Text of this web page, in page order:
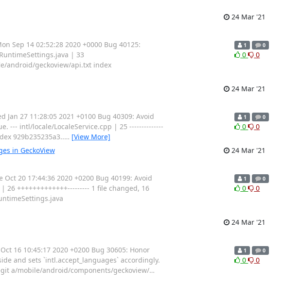
24 Mar '21
Sep 14 02:52:28 2020 +0000 Bug 40125:
| 33
android/geckoview/api.txt index
1 0
0 0
24 Mar '21
27 11:28:05 2021 +0100 Bug 40309: Avoid
--- intl/locale/LocaleService.cpp | 25 --------------
929b235235a3..… [View More]
1 0
0 0
in GeckoView
24 Mar '21
20 17:44:36 2020 +0200 Bug 40199: Avoid
+++++++++++++--------- 1 file changed, 16
1 0
0 0
24 Mar '21
16 10:45:17 2020 +0200 Bug 30605: Honor
and sets `intl.accept_languages` accordingly.
a/mobile/android/components/geckoview/…
1 0
0 0